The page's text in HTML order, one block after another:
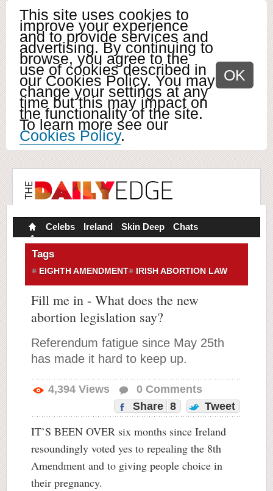
This site uses cookies to
improve your experience
and to provide services and
advertising. By continuing to
browse, you agree to the
use of cookies described in
our Cookies Policy. You may
change your settings at any
time but this may impact on
the functionality of the site.
To learn more see our
Cookies Policy.
OK
Celebs Ireland Skin Deep Chats
Tags
EIGHTH AMENDMENT IRISH ABORTION LAW
Fill me in - What does the new
abortion legislation say?
Referendum fatigue since May 25th
has made it hard to keep up.
4,394 Views 0 Comments
Share 8 Tweet
IT’S BEEN OVER six months since Ireland
resoundingly voted yes to repealing the 8th
Amendment and to giving people choice in
their pregnancy.